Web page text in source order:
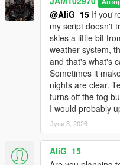
light to be a bit smoother
other istead of an abrupt
- Initial upload
- None that I've noticed
IMPORTANT
@AliG_15 If
my script doesn't
skies a little bit
weather system,
and that's what's
Sometimes it
nights are clear.
turns off the fog
I would probably
Јуни 3, 2026
AliG_15